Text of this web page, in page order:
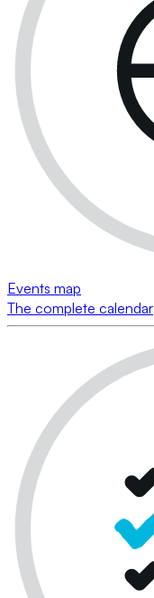
Events map
The complete calendar